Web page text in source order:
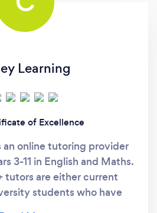
Learning
of Excellence
an online tutoring provider
3-11 in English and Maths.
tutors are either current
students who have